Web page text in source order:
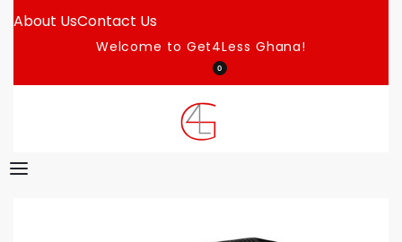
About UsContact Us
Welcome to Get4Less Ghana!
0